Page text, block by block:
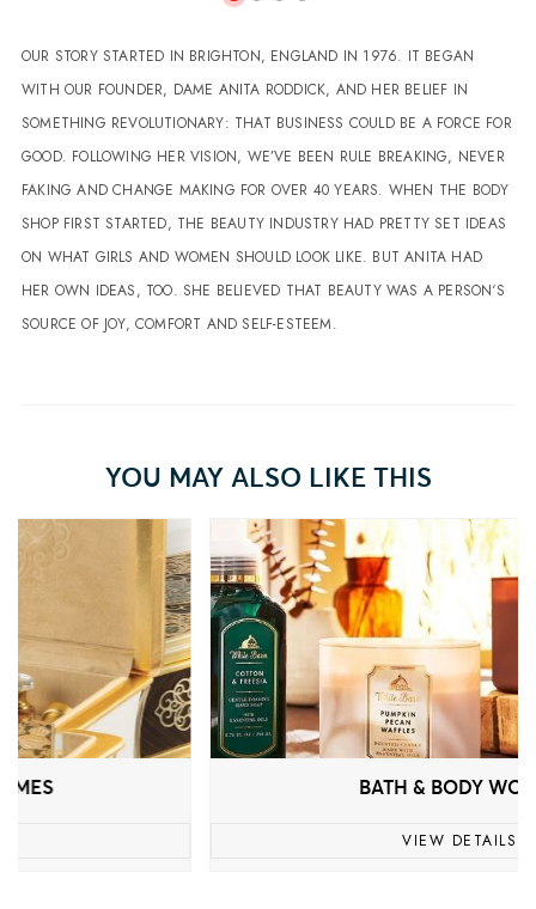
OUR STORY STARTED IN BRIGHTON, ENGLAND IN 1976. IT BEGAN
WITH OUR FOUNDER, DAME ANITA RODDICK, AND HER BELIEF IN
SOMETHING REVOLUTIONARY: THAT BUSINESS COULD BE A FORCE FOR
GOOD. FOLLOWING HER VISION, WE’VE BEEN RULE BREAKING, NEVER
FAKING AND CHANGE MAKING FOR OVER 40 YEARS. WHEN THE BODY
SHOP FIRST STARTED, THE BEAUTY INDUSTRY HAD PRETTY SET IDEAS
ON WHAT GIRLS AND WOMEN SHOULD LOOK LIKE. BUT ANITA HAD
HER OWN IDEAS, TOO. SHE BELIEVED THAT BEAUTY WAS A PERSON‘S
SOURCE OF JOY, COMFORT AND SELF-ESTEEM.
YOU MAY ALSO LIKE THIS
BATH & BODY WORKS